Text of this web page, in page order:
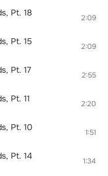
Pt. 18 2:09
Pt. 15 2:09
Pt. 17 2:55
Pt. 11 2:20
Pt. 10 1:51
Pt. 14 1:34